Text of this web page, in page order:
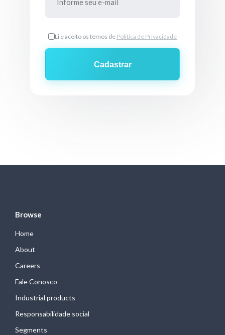
Li e aceito os temos de Política de Privacidade
Cadastrar
Browse
Home
About
Careers
Fale Conosco
Industrial products
Responsabilidade social
Segments